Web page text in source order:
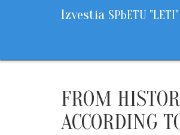
Izvestia SPbETU "LETI"
FROM
ACCORDING